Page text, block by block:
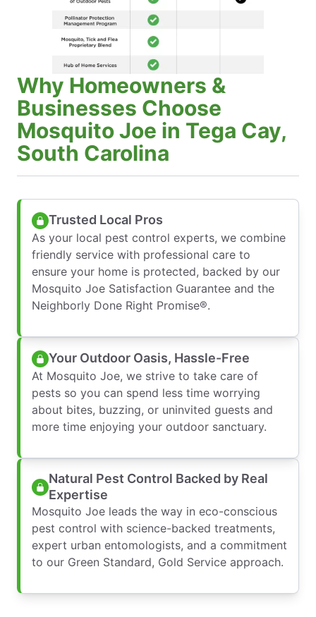
Why Homeowners &
Businesses Choose
Mosquito Joe in Tega Cay,
South Carolina
Trusted Local Pros
As your local pest control experts, we combine
friendly service with professional care to
ensure your home is protected, backed by our
Mosquito Joe Satisfaction Guarantee and the
Neighborly Done Right Promise®.
Your Outdoor Oasis, Hassle-Free
At Mosquito Joe, we strive to take care of
pests so you can spend less time worrying
about bites, buzzing, or uninvited guests and
more time enjoying your outdoor sanctuary.
Natural Pest Control Backed by Real
Expertise
Mosquito Joe leads the way in eco-conscious
pest control with science-backed treatments,
expert urban entomologists, and a commitment
to our Green Standard, Gold Service approach.